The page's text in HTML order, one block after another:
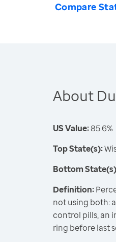
Compare
About
US Value:85.6%
Top State(s):
Bottom
Definition:
not using both:
control pills, an
ring before last